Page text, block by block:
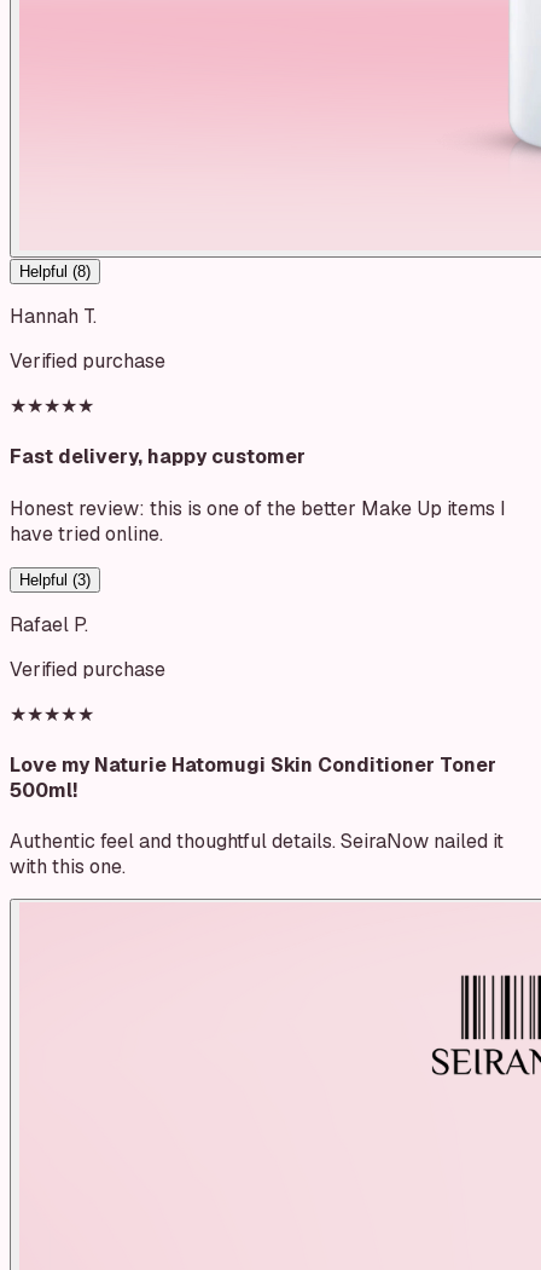
Helpful (8)
Hannah T.
Verified purchase
★★★★★
Fast delivery, happy customer
Honest review: this is one of the better Make Up items I
have tried online.
Helpful (3)
Rafael P.
Verified purchase
★★★★★
Love my Naturie Hatomugi Skin Conditioner Toner
500ml!
Authentic feel and thoughtful details. SeiraNow nailed it
with this one.